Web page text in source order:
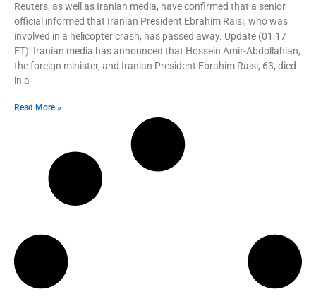
Reuters, as well as Iranian media, have confirmed that a senior
official informed that Iranian President Ebrahim Raisi, who was
involved in a helicopter crash, has passed away. Update (01:17
ET): Iranian media has announced that Hossein Amir-Abdollahian,
the foreign minister, and Iranian President Ebrahim Raisi, 63, died
in a
Read More »